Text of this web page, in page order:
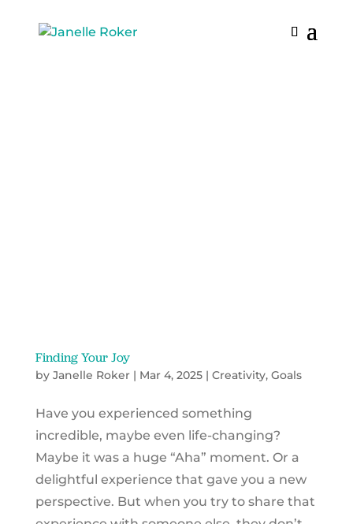
Finding Your Joy
by Janelle Roker| Mar 4, 2025| Creativity, Goals
Have you experienced something
incredible, maybe even life-changing?
Maybe it was a huge “Aha” moment. Or a
delightful experience that gave you a new
perspective. But when you try to share that